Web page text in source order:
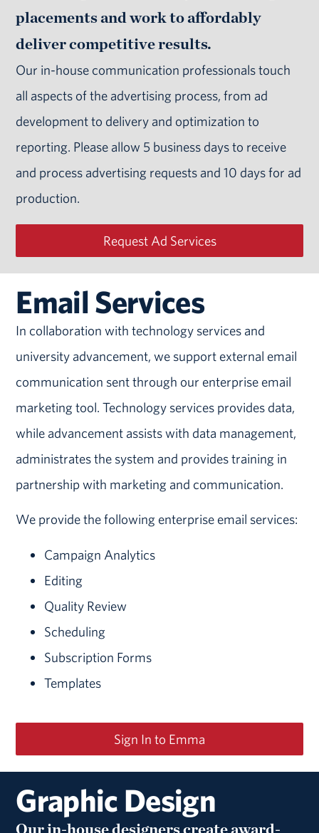
placements and work to affordably
deliver competitive results.
Our in-house communication professionals touch
all aspects of the advertising process, from ad
development to delivery and optimization to
reporting. Please allow 5 business days to receive
and process advertising requests and 10 days for ad
production.
Request Ad Services
Email Services
In collaboration with technology services and
university advancement, we support external email
communication sent through our enterprise email
marketing tool. Technology services provides data,
while advancement assists with data management,
administrates the system and provides training in
partnership with marketing and communication.
We provide the following enterprise email services:
Campaign Analytics
Editing
Quality Review
Scheduling
Subscription Forms
Templates
Sign In to Emma
Graphic Design
Our in-house designers create award-